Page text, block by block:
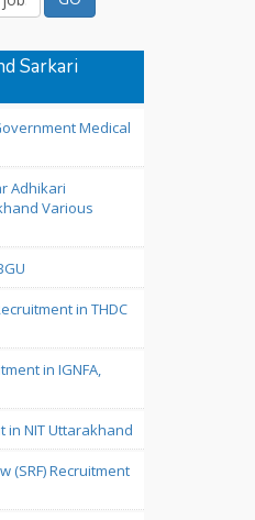
Sarkari
Medical
Adhikari
Various
in THDC
in IGNFA,
in NIT Uttarakhand
(SRF) Recruitment